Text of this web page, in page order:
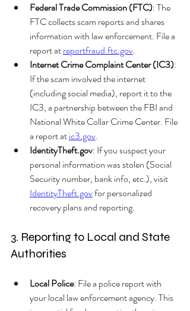
Federal Trade Commission (FTC): The
FTC collects scam reports and shares
information with law enforcement. File a
report at reportfraud.ftc.gov.
Internet Crime Complaint Center (IC3):
If the scam involved the internet
(including social media), report it to the
IC3, a partnership between the FBI and
National White Collar Crime Center. File
a report at ic3.gov.
IdentityTheft.gov: If you suspect your
personal information was stolen (Social
Security number, bank info, etc.), visit
IdentityTheft.gov for personalized
recovery plans and reporting.
3. Reporting to Local and State
Authorities
Local Police: File a police report with
your local law enforcement agency. This